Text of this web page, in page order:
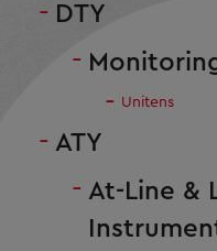
DTY
Unitens
ATY
At-Line &